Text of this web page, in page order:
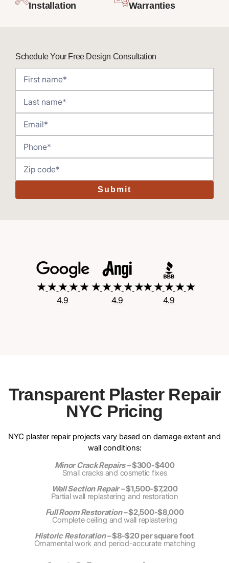
Installation
Warranties
Schedule Your Free Design Consultation
Submit
4.9 4.9 4.9
Transparent Plaster Repair
NYC Pricing
NYC plaster repair projects vary based on damage extent and
wall conditions:
Minor Crack Repairs –$300-$400
Small cracks and cosmetic fixes
Wall Section Repair –$1,500-$7,200
Partial wall replastering and restoration
Full Room Restoration –$2,500-$8,000
Complete ceiling and wall replastering
Historic Restoration –$8-$20 per square foot
Ornamental work and period-accurate matching